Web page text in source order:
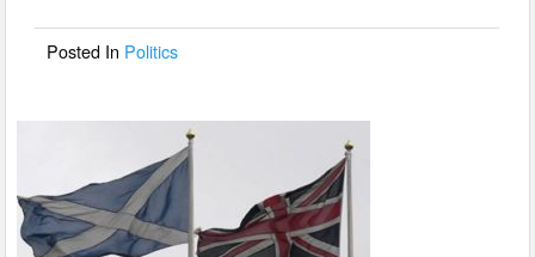
o
Posted In Politics